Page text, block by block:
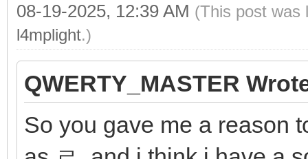
08-19-2025, 12:39 AM (This post was
l4mplight.)
QWERTY_MASTER
So you gave me a reason